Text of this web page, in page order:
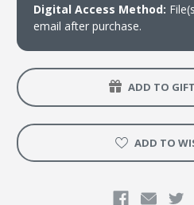
Digital Access Method:
email after purchase.
ADD TO
ADD TO